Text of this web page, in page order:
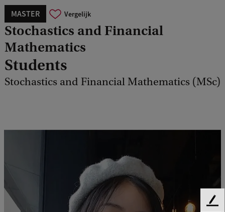
MASTER Vergelijk
Stochastics and Financial
Mathematics
Students
Stochastics and Financial Mathematics (MSc)
F